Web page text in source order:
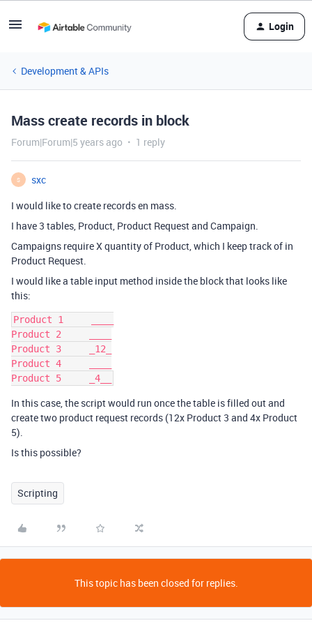
Login
Development & APIs
Mass create records in block
Forum|Forum|5 years ago 1 reply
S
sxc
I would like to create records en mass.
I have 3 tables, Product, Product Request and Campaign.
Campaigns require X quantity of Product, which I keep track of in
Product Request.
I would like a table input method inside the block that looks like
this:
Product 1     ____
Product 2     ____
Product 3     _12_
Product 4     ____
In this case, the script would run once the table is filled out and
create two product request records (12x Product 3 and 4x Product
5).
Is this possible?
Scripting
This topic has been closed for replies.